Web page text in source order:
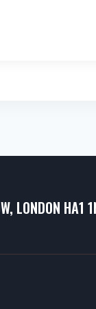
LONDON HA1